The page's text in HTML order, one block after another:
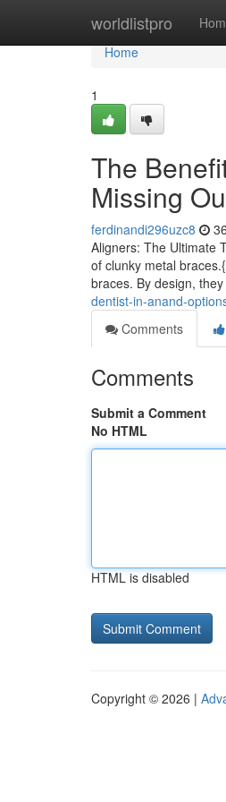
worldlistpro
Home
Home
1
The
Missing
ferdinandi296uzc8
Aligners: The Ultimate
of clunky metal
braces. By design,
dentist-in-anand-
Comments
Comments
Submit a Comment
No HTML
HTML is disabled
Copyright © 2026 |